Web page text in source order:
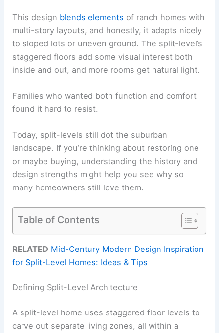
This design blends elements of ranch homes with
multi-story layouts, and honestly, it adapts nicely
to sloped lots or uneven ground. The split-level’s
staggered floors add some visual interest both
inside and out, and more rooms get natural light.
Families who wanted both function and comfort
found it hard to resist.
Today, split-levels still dot the suburban
landscape. If you’re thinking about restoring one
or maybe buying, understanding the history and
design strengths might help you see why so
many homeowners still love them.
Table of Contents
RELATED Mid-Century Modern Design Inspiration
for Split-Level Homes: Ideas & Tips
Defining Split-Level Architecture
A split-level home uses staggered floor levels to
carve out separate living zones, all within a